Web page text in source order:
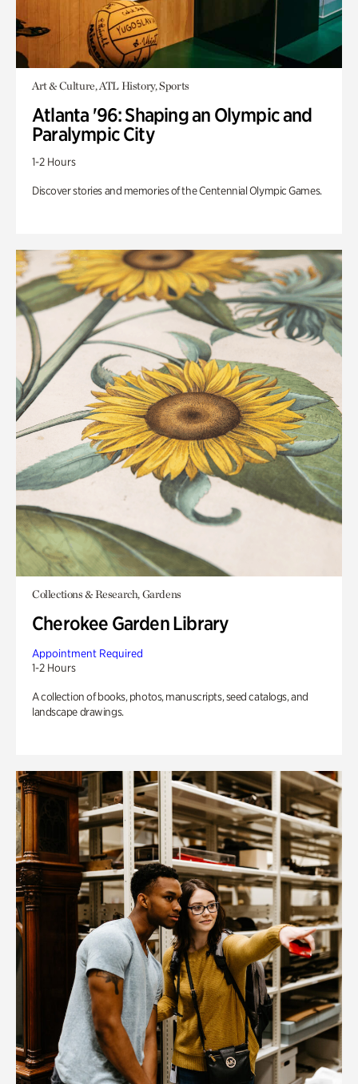
Art & Culture, ATL History, Sports
Atlanta '96: Shaping an Olympic and
Paralympic City
1-2 Hours
Discover stories and memories of the Centennial Olympic Games.
Collections & Research, Gardens
Cherokee Garden Library
Appointment Required
1-2 Hours
A collection of books, photos, manuscripts, seed catalogs, and
landscape drawings.